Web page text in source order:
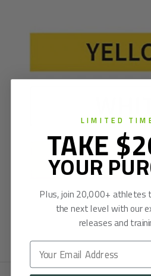
LIMITED
TAKE
YOUR
Plus, join 20,000+ athletes
the next level with our
releases and